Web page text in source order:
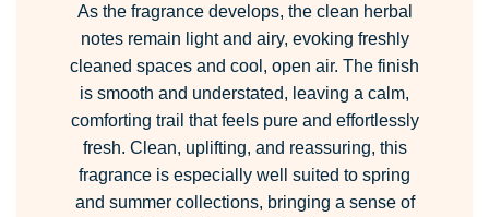
As the fragrance develops, the clean herbal
notes remain light and airy, evoking freshly
cleaned spaces and cool, open air. The finish
is smooth and understated, leaving a calm,
comforting trail that feels pure and effortlessly
fresh. Clean, uplifting, and reassuring, this
fragrance is especially well suited to spring
and summer collections, bringing a sense of